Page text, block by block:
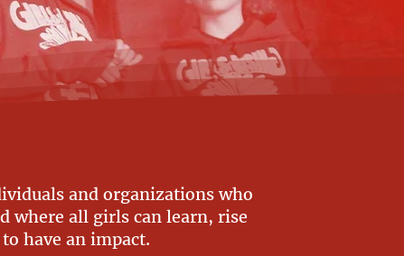
and organizations who
where all girls can learn, rise
have an impact.